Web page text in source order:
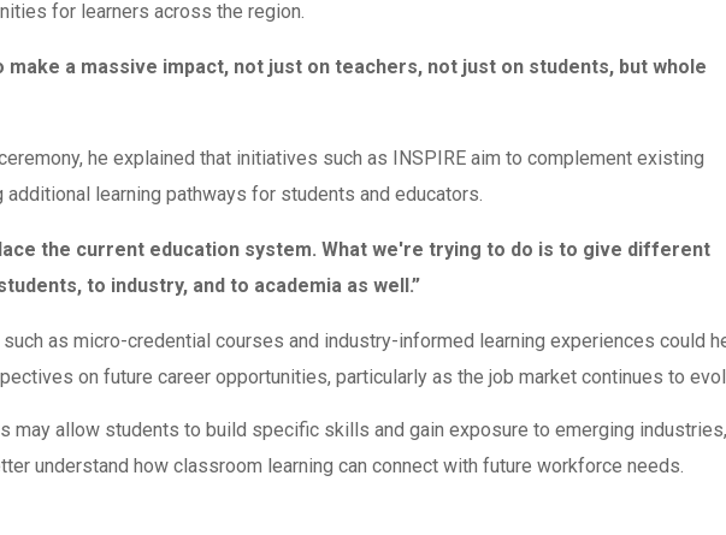
for learners across the region.
make a massive impact, not just on teachers, not just on students, but whole
he explained that initiatives such as INSPIRE aim to complement existing
learning pathways for students and educators.
the current education system. What we're trying to do is to give different
to industry, and to academia as well.”
as micro-credential courses and industry-informed learning experiences could
on future career opportunities, particularly as the job market continues to
may allow students to build specific skills and gain exposure to emerging industries,
understand how classroom learning can connect with future workforce needs.